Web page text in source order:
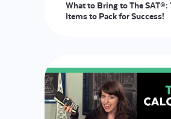
What to Bring to The SAT®:
Items to Pack for Success!